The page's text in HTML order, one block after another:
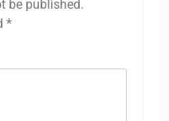
be published.
*